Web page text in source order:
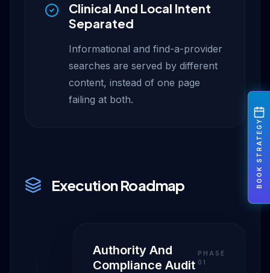
BOOK STRATEGY
Clinical And Local Intent
Separated
Informational and find-a-provider
searches are served by different
content, instead of one page
failing at both.
Execution Roadmap
Authority And
Compliance Audit
PHASE
0 1